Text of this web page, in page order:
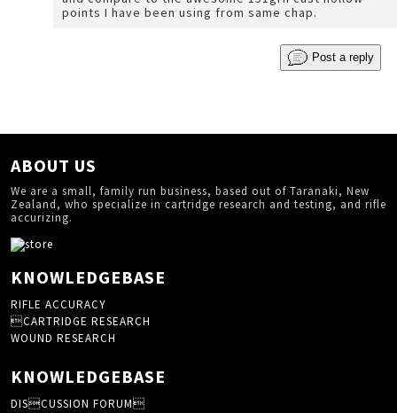
points I have been using from same chap.
Post a reply
ABOUT US
We are a small, family run business, based out of Taranaki, New
Zealand, who specialize in cartridge research and testing, and rifle
accurizing.
KNOWLEDGEBASE
RIFLE ACCURACY
CARTRIDGE RESEARCH
WOUND RESEARCH
KNOWLEDGEBASE
DISCUSSION FORUM